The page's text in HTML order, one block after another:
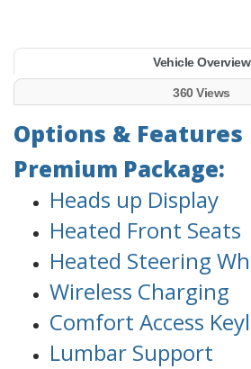
Vehicle Overview
360 Views
Options & Features
Premium Package:
Heads up Display
Heated Front Seats
Heated Steering
Wireless Charging
Comfort Access
Lumbar Support